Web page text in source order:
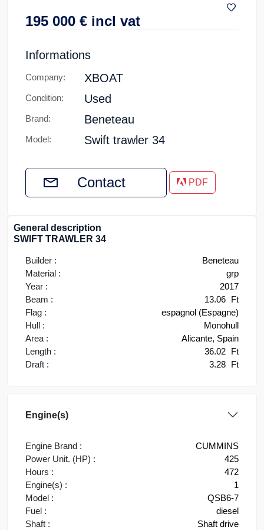
195 000 € incl vat
Informations
Company: XBOAT
Condition: Used
Brand: Beneteau
Model: Swift trawler 34
Contact PDF
General description
SWIFT TRAWLER 34
Builder :
Beneteau
Material :
grp
Year :
2017
Beam :
13.06 Ft
Flag :
espagnol (Espagne)
Hull :
Monohull
Area :
Alicante, Spain
Length :
36.02 Ft
Draft :
3.28 Ft
Engine(s)
Engine Brand :
CUMMINS
Power Unit. (HP) :
425
Hours :
472
Engine(s) :
1
Model :
QSB6-7
Fuel :
diesel
Shaft :
Shaft drive